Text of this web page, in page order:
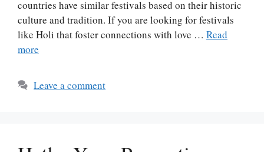
countries have similar festivals based on their historic
culture and tradition. If you are looking for festivals
like Holi that foster connections with love … Read
more
Leave a comment